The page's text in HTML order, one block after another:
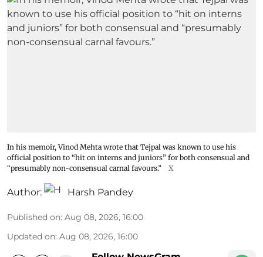
In his memoir, Vinod Mehta wrote that Tejpal was known to use his
official position to “hit on interns and juniors” for both consensual and
“presumably non-consensual carnal favours.”
X
Author: Harsh Pandey
Published on: Aug 08, 2026, 16:00
Updated on: Aug 08, 2026, 16:00